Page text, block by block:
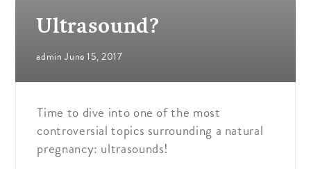
Ultrasound?
admin June 15, 2017
Time to dive into one of the most
controversial topics surrounding a natural
pregnancy: ultrasounds!